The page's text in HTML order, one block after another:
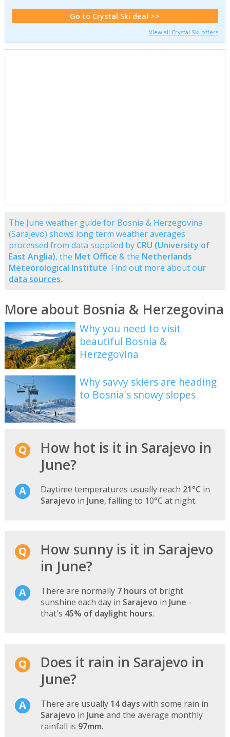
Go to Crystal Ski deal >>
View all Crystal Ski offers
The June weather guide for Bosnia & Herzegovina
(Sarajevo) shows long term weather averages
processed from data supplied by CRU (University of
East Anglia), the Met Office & the Netherlands
Meteorological Institute. Find out more about our
data sources.
More about Bosnia & Herzegovina
Why you need to visit
beautiful Bosnia &
Herzegovina
Why savvy skiers are heading
to Bosnia's snowy slopes
How hot is it in Sarajevo in
June?
Daytime temperatures usually reach 21°C in
Sarajevo in June, falling to 10°C at night.
How sunny is it in Sarajevo
in June?
There are normally 7 hours of bright
sunshine each day in Sarajevo in June -
that's 45% of daylight hours.
Does it rain in Sarajevo in
June?
There are usually 14 days with some rain in
Sarajevo in June and the average monthly
rainfall is 97mm.